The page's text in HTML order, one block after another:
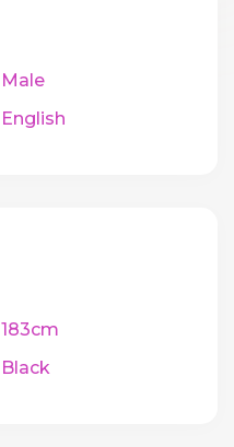
Male
English
183cm
Black